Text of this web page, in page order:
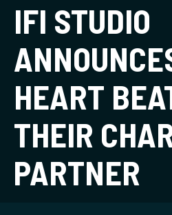
IFI STUDIO
HEART
THEIR
PARTNER